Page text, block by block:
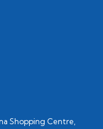
Shopping Centre,